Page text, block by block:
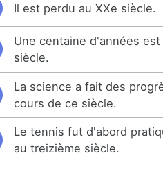
Il est perdu au XXe siècle.
Une centaine d'années
siècle.
La science a fait des
cours de ce siècle.
Le tennis fut d'abord
au treizième siècle.